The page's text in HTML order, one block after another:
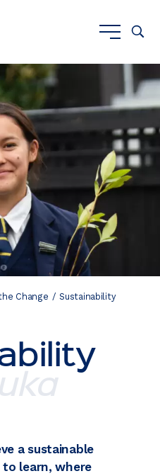
Change Sustainability
a sustainable
learn, where